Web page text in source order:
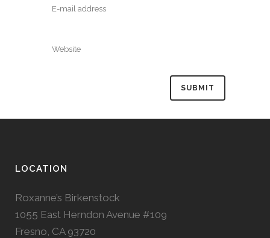
LOCATION
Roxanne’s Birkenstock
1055 East Herndon Avenue #109
Fresno, CA 93720